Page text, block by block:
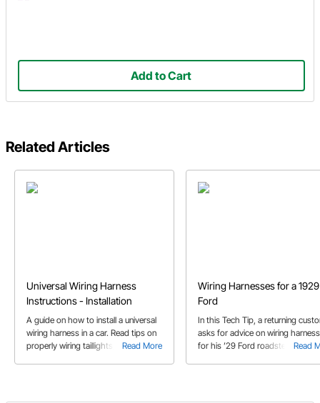
Add to Cart
Related Articles
Universal Wiring Harness
Instructions - Installation
Read More
A guide on how to install a universal
wiring harness in a car. Read tips on
properly wiring taillights, headlights,
Wiring Harnesses for a 1929
Ford
Read
In this Tech Tip, a returning
asks for advice on wiring
for his ’29 Ford roadster project.